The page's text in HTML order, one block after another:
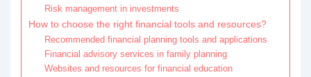
Risk management in investments
How to choose the right financial tools and resources?
Recommended financial planning tools and applications
Financial advisory services in family planning
Websites and resources for financial education